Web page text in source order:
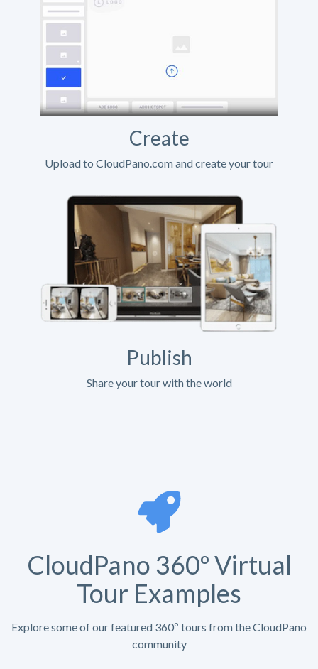
Create
Upload to CloudPano.com and create your tour
Publish
Share your tour with the world
CloudPano 360º Virtual
Tour Examples
Explore some of our featured 360º tours from the CloudPano
community